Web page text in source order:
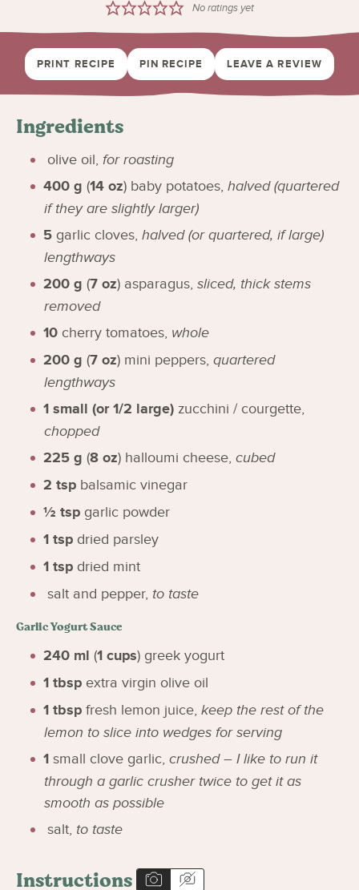
No ratings yet
PRINT RECIPE PIN RECIPE LEAVE A REVIEW
Ingredients
olive oil, for roasting
400 g (14 oz) baby potatoes, halved (quartered
if they are slightly larger)
5 garlic cloves, halved (or quartered, if large)
lengthways
200 g (7 oz) asparagus, sliced, thick stems
removed
10 cherry tomatoes, whole
200 g (7 oz) mini peppers, quartered
lengthways
1 small (or 1/2 large) zucchini / courgette,
chopped
225 g (8 oz) halloumi cheese, cubed
2 tsp balsamic vinegar
½ tsp garlic powder
1 tsp dried parsley
1 tsp dried mint
salt and pepper, to taste
Garlic Yogurt Sauce
240 ml (1 cups) greek yogurt
1 tbsp extra virgin olive oil
1 tbsp fresh lemon juice, keep the rest of the
lemon to slice into wedges for serving
1 small clove garlic, crushed – I like to run it
through a garlic crusher twice to get it as
smooth as possible
salt, to taste
Instructions